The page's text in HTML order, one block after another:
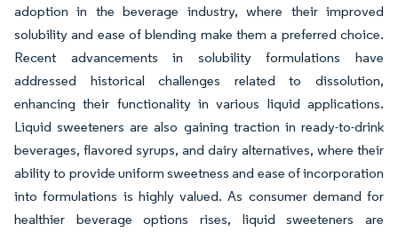
adoption in the beverage industry, where their improved
solubility and ease of blending make them a preferred choice.
Recent advancements in solubility formulations have
addressed historical challenges related to dissolution,
enhancing their functionality in various liquid applications.
Liquid sweeteners are also gaining traction in ready-to-drink
beverages, flavored syrups, and dairy alternatives, where their
ability to provide uniform sweetness and ease of incorporation
into formulations is highly valued. As consumer demand for
healthier beverage options rises, liquid sweeteners are